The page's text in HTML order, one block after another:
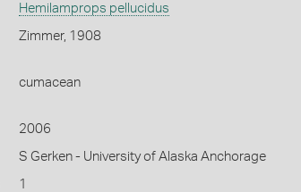
Hemilamprops pellucidus
Zimmer, 1908
cumacean
2006
S Gerken - University of Alaska Anchorage
1